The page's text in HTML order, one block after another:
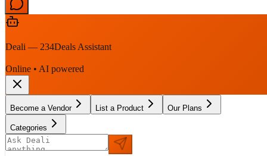
Deali — 234Deals Assistant
Online • AI powered
Become a Vendor List a Product Our Plans
Categories